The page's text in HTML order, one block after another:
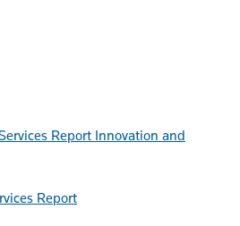
Innovation and
Report